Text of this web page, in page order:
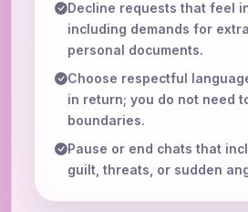
Decline requests that feel
including demands for
personal documents.
Choose respectful
in return; you do not need
boundaries.
Pause or end chats that
guilt, threats, or sudden